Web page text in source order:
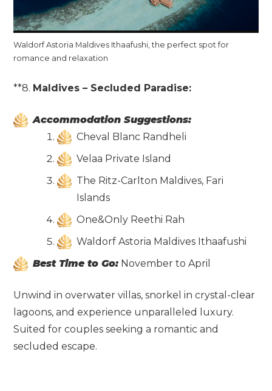
Waldorf Astoria Maldives Ithaafushi, the perfect spot for
romance and relaxation
**8. Maldives – Secluded Paradise:
Accommodation Suggestions:
Cheval Blanc Randheli
Velaa Private Island
The Ritz-Carlton Maldives, Fari
Islands
One&Only Reethi Rah
Waldorf Astoria Maldives Ithaafushi
Best Time to Go: November to April
Unwind in overwater villas, snorkel in crystal-clear
lagoons, and experience unparalleled luxury.
Suited for couples seeking a romantic and
secluded escape.